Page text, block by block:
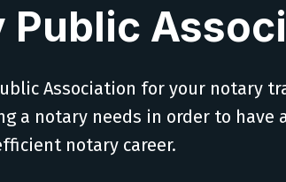
Association for your notary
a notary needs in order to have
notary career.